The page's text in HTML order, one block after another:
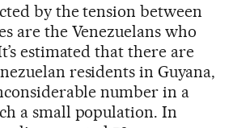
by the tension between
are the Venezuelans who
estimated that there are
residents in Guyana,
number in a
a small population. In